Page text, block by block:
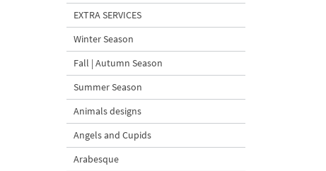
EXTRA SERVICES
Winter Season
Fall | Autumn Season
Summer Season
Animals designs
Angels and Cupids
Arabesque